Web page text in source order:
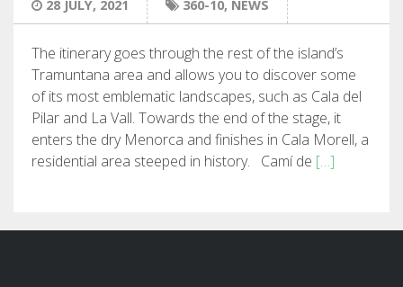
7 STAGES
6 STAGES
5 STAGES
28 JULY, 2021 360-10, NEWS
The itinerary goes through the rest of the island’s
Tramuntana area and allows you to discover some
of its most emblematic landscapes, such as Cala del
Pilar and La Vall. Towards the end of the stage, it
enters the dry Menorca and finishes in Cala Morell, a
residential area steeped in history. Camí de […]